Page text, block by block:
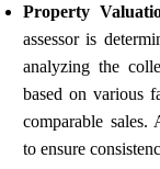
Property
assessor is
analyzing the
based on various
comparable sales.
to ensure